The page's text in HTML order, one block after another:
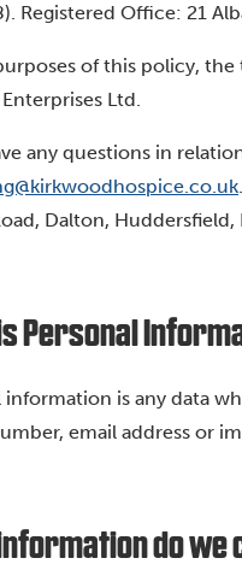
Registered Office: 21
of this policy, the
Ltd.
any questions in
Dalton, Huddersfield,
Personal
information is any data
email address or
do we